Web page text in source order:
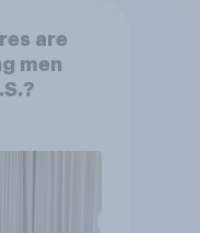
are
men